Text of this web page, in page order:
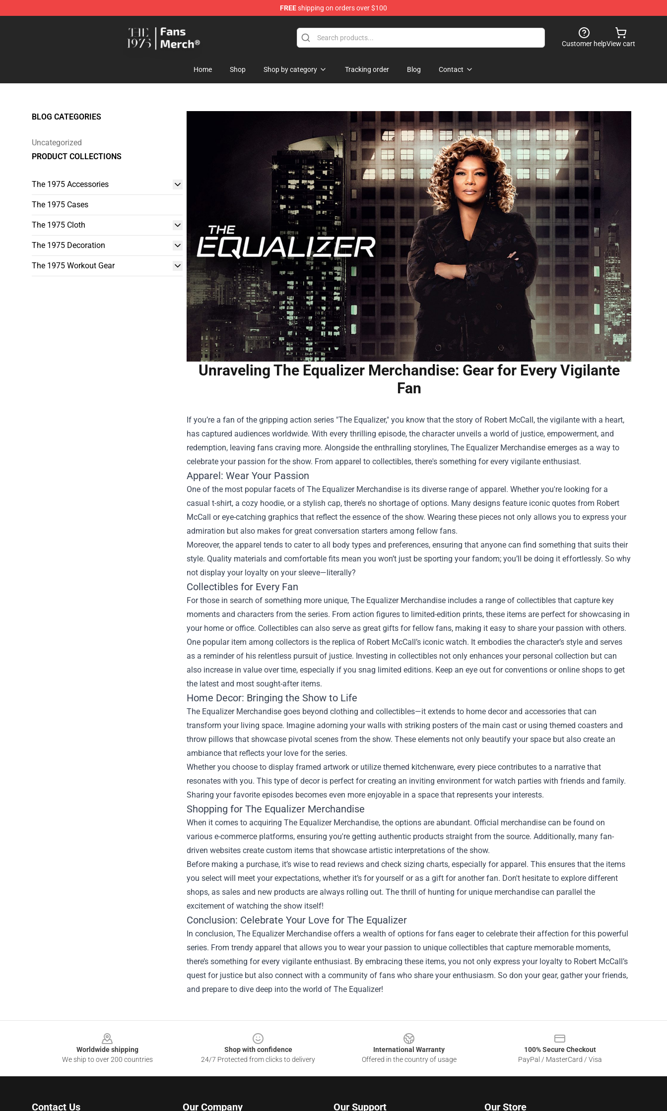
FREEshipping on orders over $100
Customer helpView cart
Home Shop Shop by category Tracking order Blog Contact
BLOG CATEGORIES
Uncategorized
PRODUCT COLLECTIONS
The 1975 Accessories
The 1975 Cases
The 1975 Cloth
The 1975 Decoration
The 1975 Workout Gear
Unraveling The Equalizer Merchandise: Gear for Every Vigilante
Fan
If you’re a fan of the gripping action series "The Equalizer," you know that the story of Robert McCall, the vigilante with a heart,
has captured audiences worldwide. With every thrilling episode, the character unveils a world of justice, empowerment, and
redemption, leaving fans craving more. Alongside the enthralling storylines, The Equalizer Merchandise emerges as a way to
celebrate your passion for the show. From apparel to collectibles, there's something for every vigilante enthusiast.
Apparel: Wear Your Passion
One of the most popular facets of The Equalizer Merchandise is its diverse range of apparel. Whether you're looking for a
casual t-shirt, a cozy hoodie, or a stylish cap, there’s no shortage of options. Many designs feature iconic quotes from Robert
McCall or eye-catching graphics that reflect the essence of the show. Wearing these pieces not only allows you to express your
admiration but also makes for great conversation starters among fellow fans.
Moreover, the apparel tends to cater to all body types and preferences, ensuring that anyone can find something that suits their
style. Quality materials and comfortable fits mean you won’t just be sporting your fandom; you’ll be doing it effortlessly. So why
not display your loyalty on your sleeve—literally?
Collectibles for Every Fan
For those in search of something more unique, The Equalizer Merchandise includes a range of collectibles that capture key
moments and characters from the series. From action figures to limited-edition prints, these items are perfect for showcasing in
your home or office. Collectibles can also serve as great gifts for fellow fans, making it easy to share your passion with others.
One popular item among collectors is the replica of Robert McCall’s iconic watch. It embodies the character’s style and serves
as a reminder of his relentless pursuit of justice. Investing in collectibles not only enhances your personal collection but can
also increase in value over time, especially if you snag limited editions. Keep an eye out for conventions or online shops to get
the latest and most sought-after items.
Home Decor: Bringing the Show to Life
The Equalizer Merchandise goes beyond clothing and collectibles—it extends to home decor and accessories that can
transform your living space. Imagine adorning your walls with striking posters of the main cast or using themed coasters and
throw pillows that showcase pivotal scenes from the show. These elements not only beautify your space but also create an
ambiance that reflects your love for the series.
Whether you choose to display framed artwork or utilize themed kitchenware, every piece contributes to a narrative that
resonates with you. This type of decor is perfect for creating an inviting environment for watch parties with friends and family.
Sharing your favorite episodes becomes even more enjoyable in a space that represents your interests.
Shopping for The Equalizer Merchandise
When it comes to acquiring The Equalizer Merchandise, the options are abundant. Official merchandise can be found on
various e-commerce platforms, ensuring you're getting authentic products straight from the source. Additionally, many fan-
driven websites create custom items that showcase artistic interpretations of the show.
Before making a purchase, it’s wise to read reviews and check sizing charts, especially for apparel. This ensures that the items
you select will meet your expectations, whether it’s for yourself or as a gift for another fan. Don't hesitate to explore different
shops, as sales and new products are always rolling out. The thrill of hunting for unique merchandise can parallel the
excitement of watching the show itself!
Conclusion: Celebrate Your Love for The Equalizer
In conclusion, The Equalizer Merchandise offers a wealth of options for fans eager to celebrate their affection for this powerful
series. From trendy apparel that allows you to wear your passion to unique collectibles that capture memorable moments,
there’s something for every vigilante enthusiast. By embracing these items, you not only express your loyalty to Robert McCall’s
quest for justice but also connect with a community of fans who share your enthusiasm. So don your gear, gather your friends,
and prepare to dive deep into the world of The Equalizer!
Worldwide shipping
We ship to over 200 countries
Shop with confidence
24/7 Protected from clicks to delivery
International Warranty
Offered in the country of usage
100% Secure Checkout
PayPal / MasterCard / Visa
Contact Us Our Company Our Support Our Store